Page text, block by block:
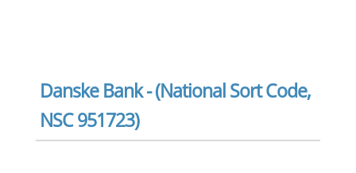
Danske Bank - (National Sort Code,
NSC 951723)